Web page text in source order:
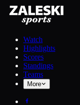
Watch
Highlights
Scores
Standings
Teams
More